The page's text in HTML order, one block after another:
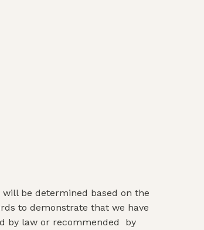
be determined based on the
to demonstrate that we have
by law or recommended by